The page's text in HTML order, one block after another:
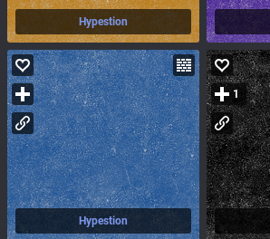
Hypestion
Hypestion
1